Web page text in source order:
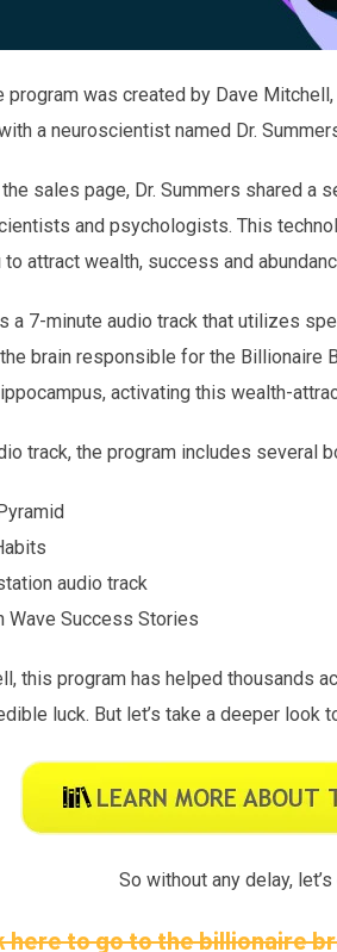
program was created by Dave
a neuroscientist named Dr.
sales page, Dr. Summers shared a
and psychologists. This
to attract wealth, success and
a 7-minute audio track that utilizes
brain responsible for the Billionaire
activating this wealth-
track, the program includes several
audio track
Wave Success Stories
this program has helped thousands
luck. But let’s take a deeper look
So without any delay,
here to go to the billionaire